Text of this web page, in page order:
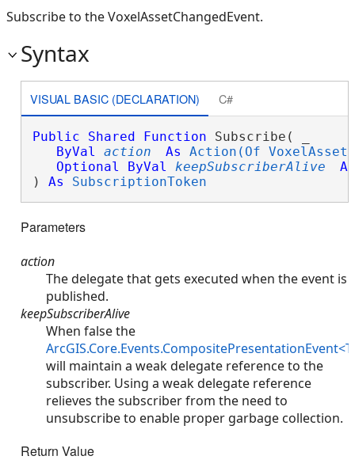
Subscribe to the VoxelAssetChangedEvent.
Syntax
VISUAL BASIC (DECLARATION) C#
Public Shared Function Subscribe( _
ByVal
action As
Action(Of
Optional
ByVal keepSubscriberAlive
As
) As SubscriptionToken
Parameters
action
The delegate that gets executed when the event is
published.
keepSubscriberAlive
When false the
will maintain a weak delegate reference to the
subscriber. Using a weak delegate reference
relieves the subscriber from the need to
unsubscribe to enable proper garbage collection.
Return Value